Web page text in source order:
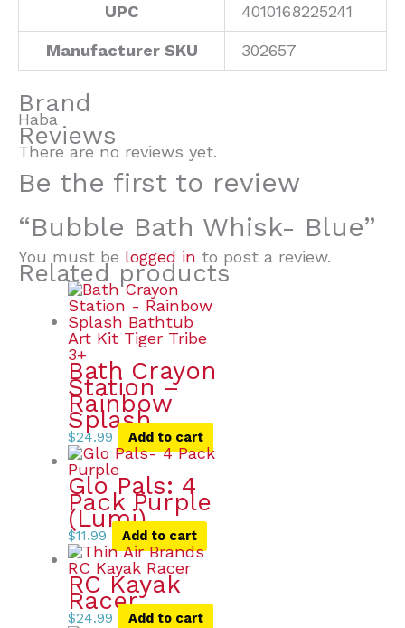
UPC
4010168225241
Manufacturer SKU 302657
Brand
Haba
Reviews
There are no reviews yet.
Be the first to review
“Bubble Bath Whisk- Blue”
You must be logged in to post a review.
Related products
Bath Crayon
Station –
Rainbow
Splash
$24.99 Add to cart
Glo Pals: 4
Pack Purple
(Lumi)
$11.99 Add to cart
RC Kayak
Racer
$24.99 Add to cart